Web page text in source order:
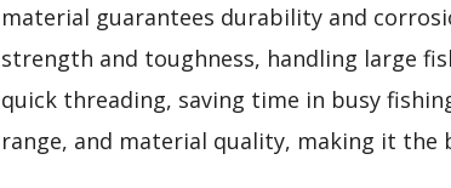
material guarantees durability and
strength and toughness, handling large
quick threading, saving time in busy
range, and material quality, making it the